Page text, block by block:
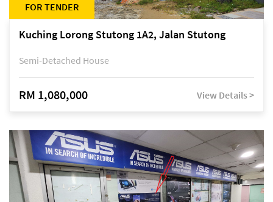
FOR TENDER
Kuching Lorong Stutong 1A2, Jalan Stutong
Semi-Detached House
RM 1,080,000 View Details >